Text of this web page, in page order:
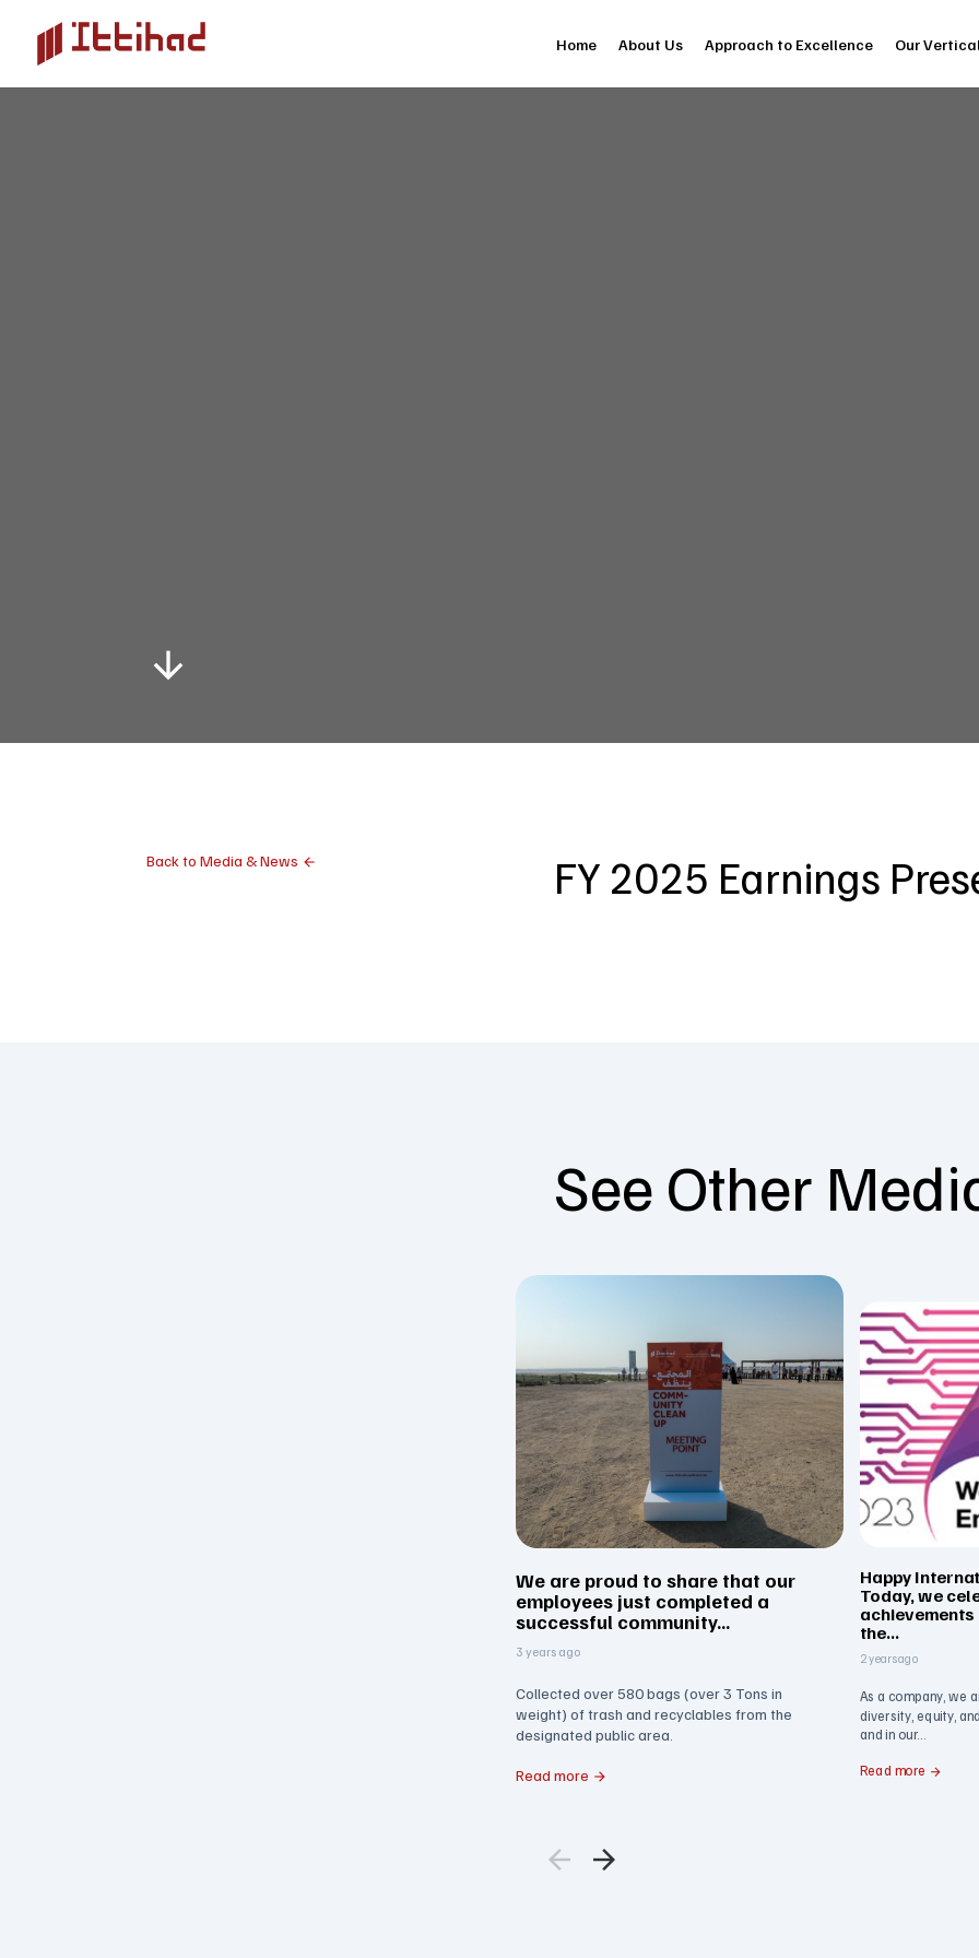
Home About Us Approach to Excellence Our
Back to Media & News FY 2025 Earnings
See Other
arrow_back
We are proud to share that our
employees just completed a
successful community...
3 years ago
Collected over 580 bags (over 3 Tons in
weight) of trash and recyclables from the
designated public area.
Read more
Happy
Today, we
the...
2 years ago
As a company, we
diversity, equity,
and in our...
Read more
arrow_forward